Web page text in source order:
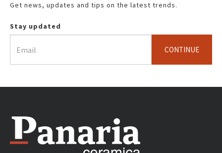
Get news, updates and tips on the latest trends.
Stay updated
CONTINUE